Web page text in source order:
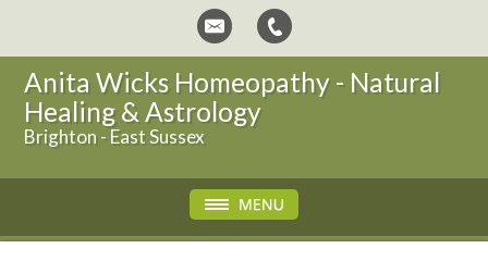
Anita Wicks Homeopathy - Natural
Healing & Astrology
Brighton - East Sussex